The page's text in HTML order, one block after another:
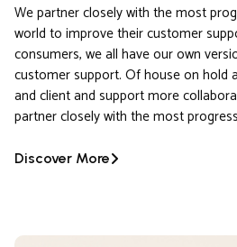
We partner closely with the most
world to improve their customer
consumers, we all have our own
customer support. Of house on hold
and client and support more
partner closely with the most
Discover More